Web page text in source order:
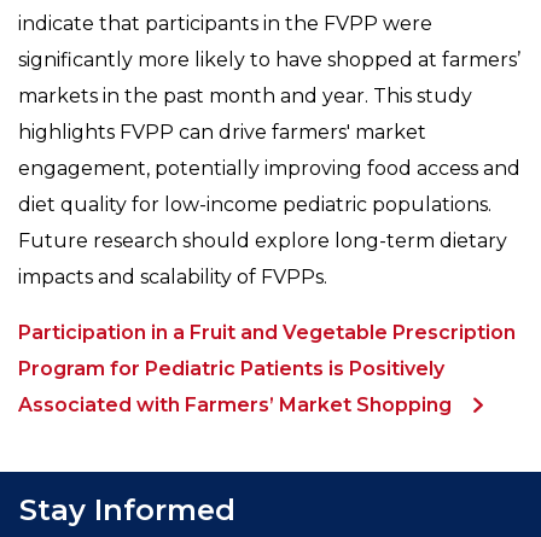
indicate that participants in the FVPP were
significantly more likely to have shopped at farmers’
markets in the past month and year. This study
highlights FVPP can drive farmers' market
engagement, potentially improving food access and
diet quality for low-income pediatric populations.
Future research should explore long-term dietary
impacts and scalability of FVPPs.
Participation in a Fruit and Vegetable Prescription
Program for Pediatric Patients is Positively
Associated with Farmers’ Market Shopping
Stay Informed